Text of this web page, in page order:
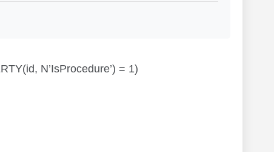
N’IsProcedure’) = 1)